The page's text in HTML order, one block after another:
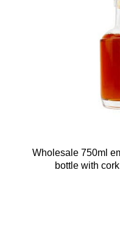
Wholesale 750ml
bottle with